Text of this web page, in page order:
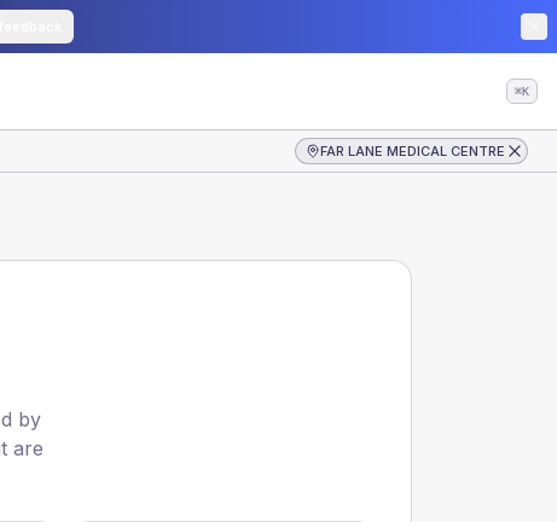
⌘K
FAR LANE MEDICAL CENTRE
by
are